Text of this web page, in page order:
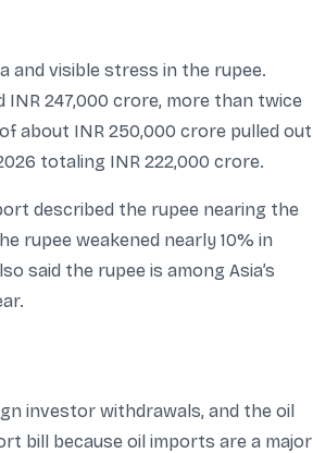
and visible stress in the rupee.
247,000 crore, more than twice
about INR 250,000 crore pulled out
totaling INR 222,000 crore.
described the rupee nearing the
rupee weakened nearly 10% in
said the rupee is among Asia’s
investor withdrawals, and the oil
bill because oil imports are a major